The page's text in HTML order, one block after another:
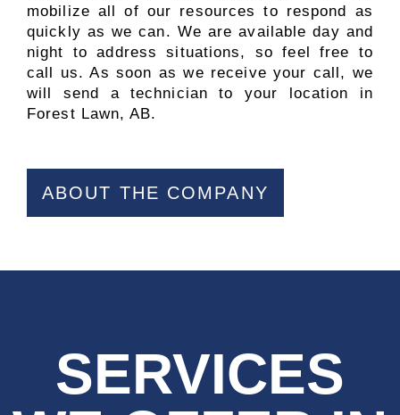
mobilize all of our resources to respond as
quickly as we can. We are available day and
night to address situations, so feel free to
call us. As soon as we receive your call, we
will send a technician to your location in
Forest Lawn, AB.
ABOUT THE COMPANY
SERVICES